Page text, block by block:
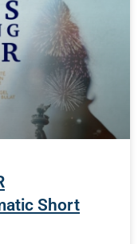
Short